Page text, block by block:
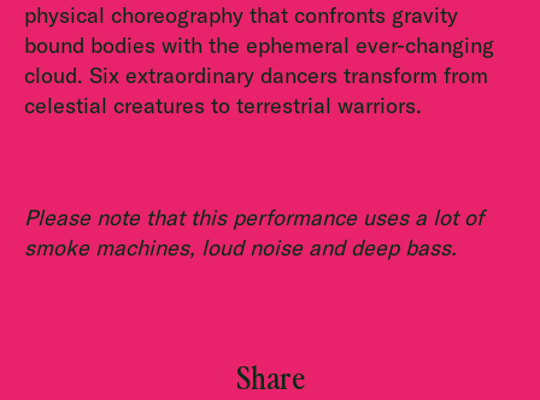
physical choreography that confronts gravity
bound bodies with the ephemeral ever-changing
cloud. Six extraordinary dancers transform from
celestial creatures to terrestrial warriors.
Please note that this performance uses a lot of
smoke machines, loud noise and deep bass.
Share